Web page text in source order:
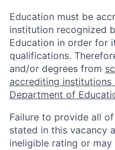
Education must be
institution recognized
Education in order for
qualifications.
and/or degrees from
accrediting institutions
Department of
Failure to provide all
stated in this vacancy
ineligible rating or